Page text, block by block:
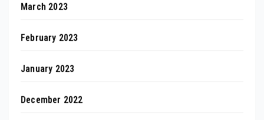
March 2023
February 2023
January 2023
December 2022